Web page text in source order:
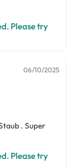
Please try
06/10/2025
. Super
Please try